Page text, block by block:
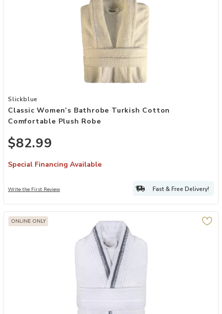
Add Classic Women’s Bathrobe Turkish Cotton Comfortable Plush
Slickblue
Classic Women’s Bathrobe Turkish Cotton
Comfortable Plush Robe
$82.99
Special Financing Available
Write the First Review Fast & Free Delivery!
ONLINE ONLY